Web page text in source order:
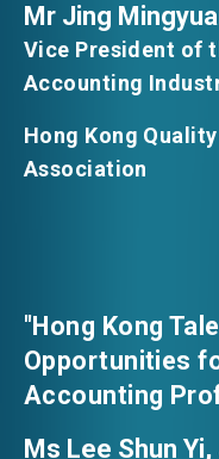
Mr Jing
Vice President of
Accounting
Hong Kong
Association
"Hong Kong
Opportunities
Accounting
Ms Lee Shun